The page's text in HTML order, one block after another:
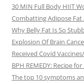
30 MIN Full Body HIIT
Combatting Adipose Fat
Why Belly Fat Is So
Explosion Of Brain
Received Covid
BPH REMEDY: Recipe
The top 10 symptoms